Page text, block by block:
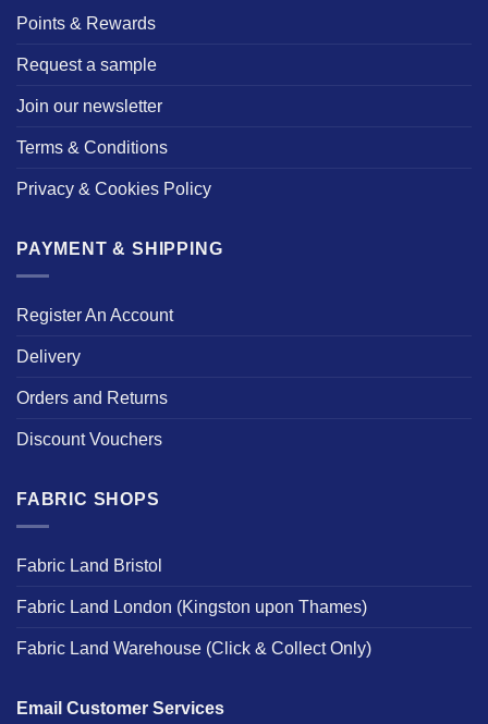
Points & Rewards
Request a sample
Join our newsletter
Terms & Conditions
Privacy & Cookies Policy
PAYMENT & SHIPPING
Register An Account
Delivery
Orders and Returns
Discount Vouchers
FABRIC SHOPS
Fabric Land Bristol
Fabric Land London (Kingston upon Thames)
Fabric Land Warehouse (Click & Collect Only)
Email Customer Services